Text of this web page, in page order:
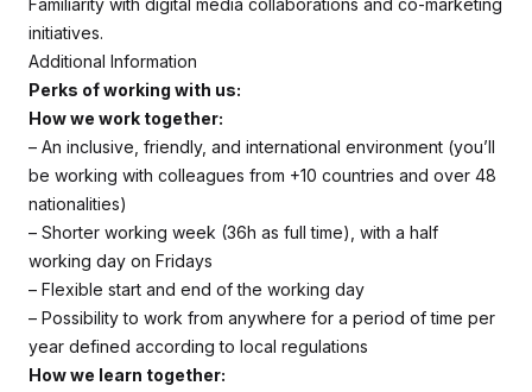
Familiarity with digital media collaborations and co-marketing
initiatives.
Additional Information
Perks of working with us:
How we work together:
– An inclusive, friendly, and international environment (you’ll
be working with colleagues from +10 countries and over 48
nationalities)
– Shorter working week (36h as full time), with a half
working day on Fridays
– Flexible start and end of the working day
– Possibility to work from anywhere for a period of time per
year defined according to local regulations
How we learn together: